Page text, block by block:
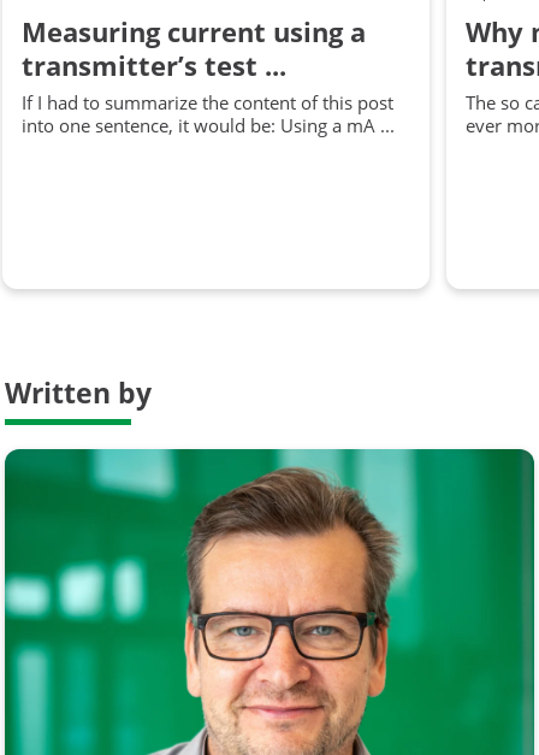
Measuring current using a
transmitter’s test ...
If I had to summarize the content of this post
into one sentence, it would be: Using a mA ...
Why
The so
ever
Written by